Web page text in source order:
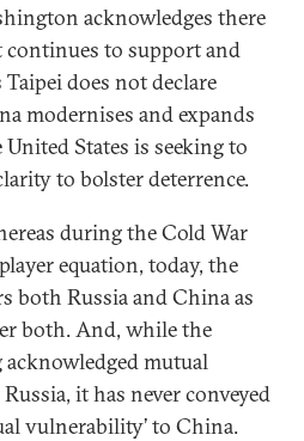
acknowledges there
to support and
does not declare
modernises and expands
States is seeking to
to bolster deterrence.
during the Cold War
equation, today, the
both Russia and China as
both. And, while the
mutual
it has never conveyed
vulnerability’ to China.